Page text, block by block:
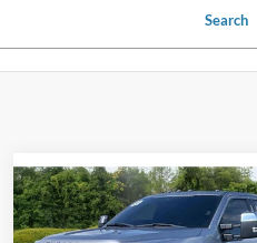
Search
Used2022Ford F-350
LARIAT
Retail Price:
Internet Price:
Compare Vehicle